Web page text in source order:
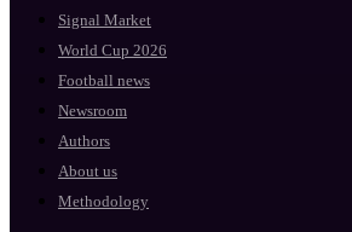
Signal Market
World Cup 2026
Football news
Newsroom
Authors
About us
Methodology